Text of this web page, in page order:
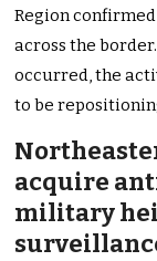
Region
across the
occurred, the
to be
acquire
military